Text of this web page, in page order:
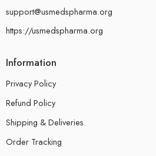
support@usmedspharma.org
https://usmedspharma.org
Information
Privacy Policy
Refund Policy
Shipping & Deliveries
Order Tracking